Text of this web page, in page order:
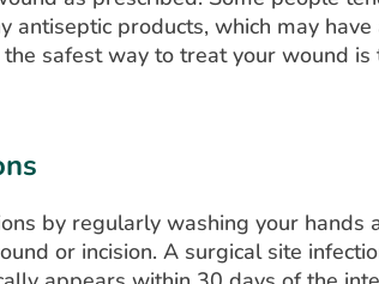
antiseptic products, which may have
safest way to treat your wound is
by regularly washing your hands
or incision. A surgical site